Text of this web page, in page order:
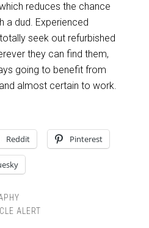
reduces the chance
a dud. Experienced
seek out refurbished
they can find them,
going to benefit from
almost certain to work.
Reddit Pinterest
ALERT